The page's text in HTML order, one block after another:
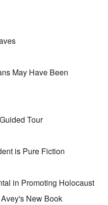
May Have Been
Tour
is Pure Fiction
in Promoting Holocaust
New Book